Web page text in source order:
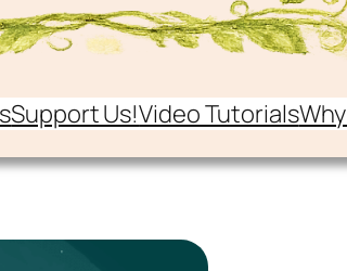
Support Us!Video Tutorials